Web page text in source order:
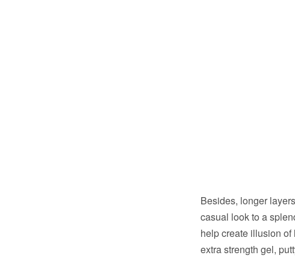
Besides, longer
casual look to a
help create illusion of
extra strength gel,